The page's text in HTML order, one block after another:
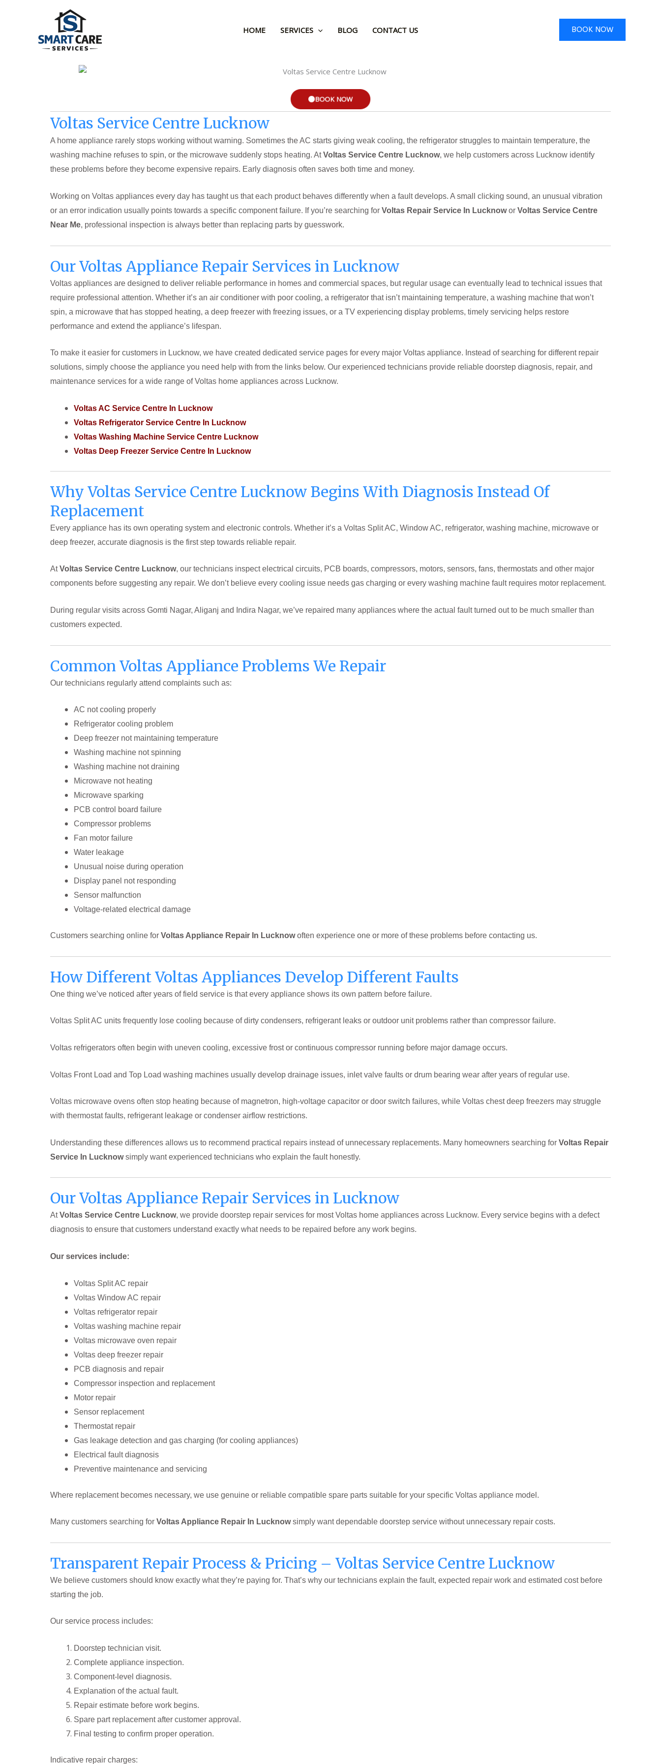
HOME SERVICES BLOG CONTACT US BOOK NOW
BOOK NOW
Voltas Service Centre Lucknow
A home appliance rarely stops working without warning. Sometimes the AC starts giving weak cooling, the refrigerator struggles to maintain temperature, the
washing machine refuses to spin, or the microwave suddenly stops heating. AtVoltas Service Centre Lucknow, we help customers across Lucknow identify
these problems before they become expensive repairs. Early diagnosis often saves both time and money.
Working on Voltas appliances every day has taught us that each product behaves differently when a fault develops. A small clicking sound, an unusual vibration
or an error indication usually points towards a specific component failure. If you’re searching for Voltas Repair Service In Lucknowor Voltas Service Centre
Near Me, professional inspection is always better than replacing parts by guesswork.
Our Voltas Appliance Repair Services in Lucknow
Voltas appliances are designed to deliver reliable performance in homes and commercial spaces, but regular usage can eventually lead to technical issues that
require professional attention. Whether it’s an air conditioner with poor cooling, a refrigerator that isn’t maintaining temperature, a washing machine that won’t
spin, a microwave that has stopped heating, a deep freezer with freezing issues, or a TV experiencing display problems, timely servicing helps restore
performance and extend the appliance’s lifespan.
To make it easier for customers in Lucknow, we have created dedicated service pages for every major Voltas appliance. Instead of searching for different repair
solutions, simply choose the appliance you need help with from the links below. Our experienced technicians provide reliable doorstep diagnosis, repair, and
maintenance services for a wide range of Voltas home appliances across Lucknow.
Voltas AC Service Centre In Lucknow
Voltas Refrigerator Service Centre In Lucknow
Voltas Washing Machine Service Centre Lucknow
Voltas Deep Freezer Service Centre In Lucknow
Why Voltas Service Centre Lucknow Begins With Diagnosis Instead Of
Replacement
Every appliance has its own operating system and electronic controls. Whether it’s a Voltas Split AC, Window AC, refrigerator, washing machine, microwave or
deep freezer, accurate diagnosis is the first step towards reliable repair.
AtVoltas Service Centre Lucknow, our technicians inspect electrical circuits, PCB boards, compressors, motors, sensors, fans, thermostats and other major
components before suggesting any repair. We don’t believe every cooling issue needs gas charging or every washing machine fault requires motor replacement.
During regular visits across Gomti Nagar, Aliganj and Indira Nagar, we’ve repaired many appliances where the actual fault turned out to be much smaller than
customers expected.
Common Voltas Appliance Problems We Repair
Our technicians regularly attend complaints such as:
AC not cooling properly
Refrigerator cooling problem
Deep freezer not maintaining temperature
Washing machine not spinning
Washing machine not draining
Microwave not heating
Microwave sparking
PCB control board failure
Compressor problems
Fan motor failure
Water leakage
Unusual noise during operation
Display panel not responding
Sensor malfunction
Voltage-related electrical damage
Customers searching online for Voltas Appliance Repair In Lucknowoften experience one or more of these problems before contacting us.
How Different Voltas Appliances Develop Different Faults
One thing we’ve noticed after years of field service is that every appliance shows its own pattern before failure.
Voltas Split AC units frequently lose cooling because of dirty condensers, refrigerant leaks or outdoor unit problems rather than compressor failure.
Voltas refrigerators often begin with uneven cooling, excessive frost or continuous compressor running before major damage occurs.
Voltas Front Load and Top Load washing machines usually develop drainage issues, inlet valve faults or drum bearing wear after years of regular use.
Voltas microwave ovens often stop heating because of magnetron, high-voltage capacitor or door switch failures, while Voltas chest deep freezers may struggle
with thermostat faults, refrigerant leakage or condenser airflow restrictions.
Understanding these differences allows us to recommend practical repairs instead of unnecessary replacements. Many homeowners searching for Voltas Repair
Service In Lucknowsimply want experienced technicians who explain the fault honestly.
Our Voltas Appliance Repair Services in Lucknow
AtVoltas Service Centre Lucknow, we provide doorstep repair services for most Voltas home appliances across Lucknow. Every service begins with a defect
diagnosis to ensure that customers understand exactly what needs to be repaired before any work begins.
Our services include:
Voltas Split AC repair
Voltas Window AC repair
Voltas refrigerator repair
Voltas washing machine repair
Voltas microwave oven repair
Voltas deep freezer repair
PCB diagnosis and repair
Compressor inspection and replacement
Motor repair
Sensor replacement
Thermostat repair
Gas leakage detection and gas charging (for cooling appliances)
Electrical fault diagnosis
Preventive maintenance and servicing
Where replacement becomes necessary, we use genuine or reliable compatible spare parts suitable for your specific Voltas appliance model.
Many customers searching for Voltas Appliance Repair In Lucknowsimply want dependable doorstep service without unnecessary repair costs.
Transparent Repair Process & Pricing – Voltas Service Centre Lucknow
We believe customers should know exactly what they’re paying for. That’s why our technicians explain the fault, expected repair work and estimated cost before
starting the job.
Our service process includes:
Doorstep technician visit.
Complete appliance inspection.
Component-level diagnosis.
Explanation of the actual fault.
Repair estimate before work begins.
Spare part replacement after customer approval.
Final testing to confirm proper operation.
Indicative repair charges: